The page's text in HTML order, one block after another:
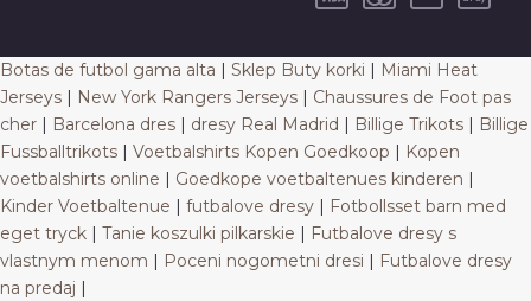
Botas de futbol gama alta | Sklep Buty korki | Miami Heat
Jerseys | New York Rangers Jerseys | Chaussures de Foot pas
cher | Barcelona dres | dresy Real Madrid | Billige Trikots | Billige
Fussballtrikots | Voetbalshirts Kopen Goedkoop | Kopen
voetbalshirts online | Goedkope voetbaltenues kinderen |
Kinder Voetbaltenue | futbalove dresy | Fotbollsset barn med
eget tryck | Tanie koszulki pilkarskie | Futbalove dresy s
vlastnym menom | Poceni nogometni dresi | Futbalove dresy
na predaj |